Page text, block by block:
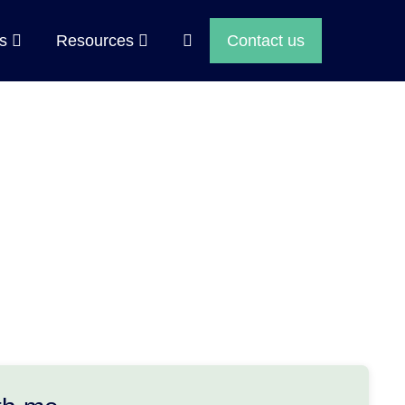
Resources
Search
Toggle
Contact us